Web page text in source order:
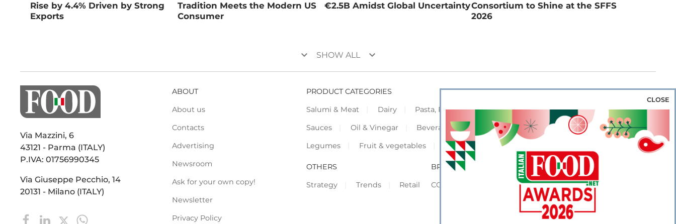
Rise by 4.4% Driven by Strong
Exports
Tradition Meets the Modern US
Consumer
€2.5B Amidst Global UncertaintyConsortium to Shine at the SFFS
2026
keyboard_arrow_down SHOW ALL keyboard_arrow_down
Via Mazzini, 6
43121 - Parma (ITALY)
P.IVA: 01756990345
Via Giuseppe Pecchio, 14
20131 - Milano (ITALY)
ABOUT
About us
Contacts
Advertising
Newsroom
Ask for your own copy!
Newsletter
Privacy Policy
PRODUCT CATEGORIES
Salumi & Meat
Dairy Pasta, Pizza & Rice Bakery & Snacks
Preserves &
Sauces
Oil & Vinegar Beverage & Wine Coffee & Tea
Cereals &
Legumes
Fruit & vegetables Frozen Flours & Eggs Sweets & Confectionery
OTHERS
Strategy
Trends Retail
BROWSE OUR WEBSITES
CORPORATE
NEWS SHOWCASE
CLOSE